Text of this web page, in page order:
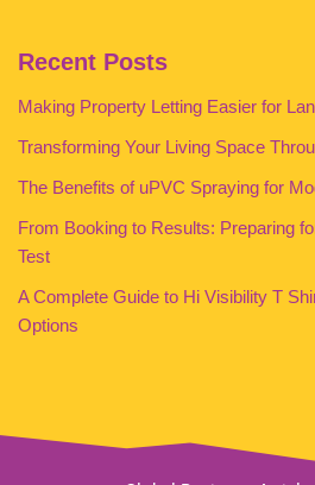
Recent Posts
Making Property Letting Easier for
Transforming Your Living Space
The Benefits of uPVC Spraying for
From Booking to Results: Preparing
Test
A Complete Guide to Hi Visibility T
Options